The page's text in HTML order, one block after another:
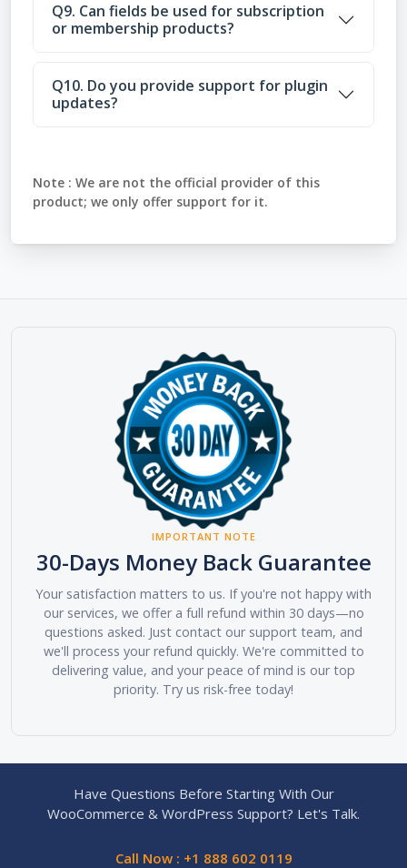
Q9. Can fields be used for subscription
or membership products?
Q10. Do you provide support for plugin
updates?
Note : We are not the official provider of this
product; we only offer support for it.
IMPORTANT NOTE
30-Days Money Back Guarantee
Your satisfaction matters to us. If you're not happy with
our services, we offer a full refund within 30 days—no
questions asked. Just contact our support team, and
we'll process your refund quickly. We're committed to
delivering value, and your peace of mind is our top
priority. Try us risk-free today!
Have Questions Before Starting With Our
WooCommerce & WordPress Support? Let's Talk.
Call Now : +1 888 602 0119